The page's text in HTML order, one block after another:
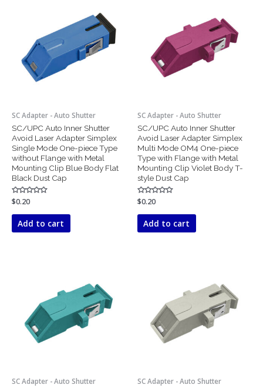
SC Adapter - Auto Shutter
SC/UPC Auto Inner Shutter
Avoid Laser Adapter Simplex
Single Mode One-piece Type
without Flange with Metal
Mounting Clip Blue Body Flat
Black Dust Cap
Rated
0
out
$0.20
Add to cart
SC Adapter - Auto Shutter
SC/UPC Auto Inner Shutter
Avoid Laser Adapter Simplex
Multi Mode OM4 One-piece
Type with Flange with Metal
Mounting Clip Violet Body T-
style Dust Cap
Rated
0
out
$0.20
Add to cart
SC Adapter - Auto Shutter SC Adapter - Auto Shutter